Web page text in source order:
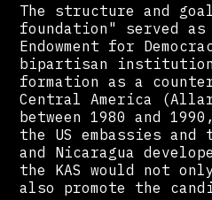
The structure and
foundation" served
Endowment for
bipartisan institution
formation as a
Central America
between 1980 and
the US embassies
and Nicaragua
the KAS would not
also promote the